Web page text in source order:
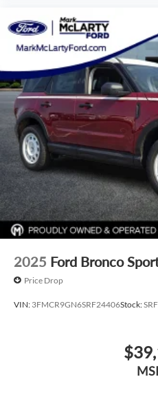
2025 Ford Bronco
Price Drop
VIN: 3FMCR9GN6SRF24406Stock: